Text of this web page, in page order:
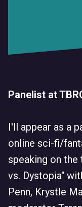
Panelist at
I'll appear as a
online sci-fi/
speaking on
vs. Dystopia"
Penn, Krystle